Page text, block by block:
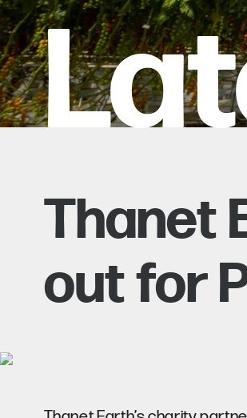
Thanet
out for